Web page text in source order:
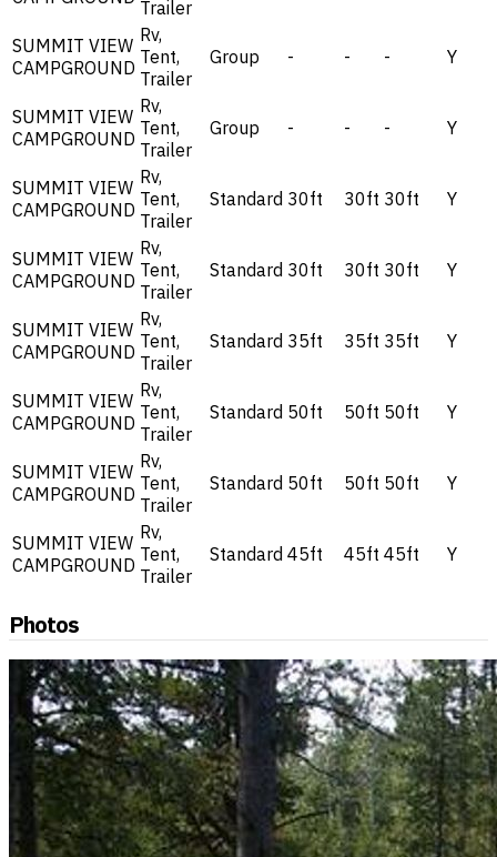
Trailer
SUMMIT VIEW
CAMPGROUND
Rv,
Tent,
Trailer
Group - - - Y
SUMMIT VIEW
CAMPGROUND
Rv,
Tent,
Trailer
Group - - - Y
SUMMIT VIEW
CAMPGROUND
Rv,
Tent,
Trailer
Standard 30ft 30ft 30ft Y
SUMMIT VIEW
CAMPGROUND
Rv,
Tent,
Trailer
Standard 30ft 30ft 30ft Y
SUMMIT VIEW
CAMPGROUND
Rv,
Tent,
Trailer
Standard 35ft 35ft 35ft Y
SUMMIT VIEW
CAMPGROUND
Rv,
Tent,
Trailer
Standard 50ft 50ft 50ft Y
SUMMIT VIEW
CAMPGROUND
Rv,
Tent,
Trailer
Standard 50ft 50ft 50ft Y
SUMMIT VIEW
CAMPGROUND
Rv,
Tent,
Trailer
Standard 45ft 45ft 45ft Y
Photos